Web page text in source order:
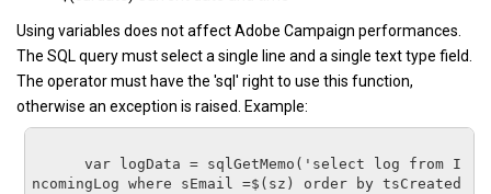
Using variables does not affect Adobe Campaign performances.
The SQL query must select a single line and a single text type field.
The operator must have the 'sql' right to use this function,
otherwise an exception is raised. Example:
ncomingLog where sEmail =$(sz) order by tsCreated